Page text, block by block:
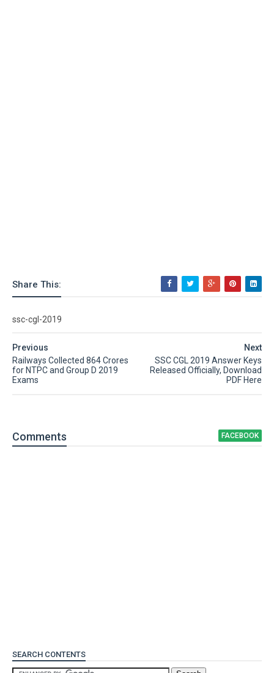
Share This:
ssc-cgl-2019
Next
SSC CGL 2019 Answer Keys
Released Officially, Download
PDF Here
Previous
Railways Collected 864 Crores
for NTPC and Group D 2019
Exams
Comments FACEBOOK
SEARCH CONTENTS